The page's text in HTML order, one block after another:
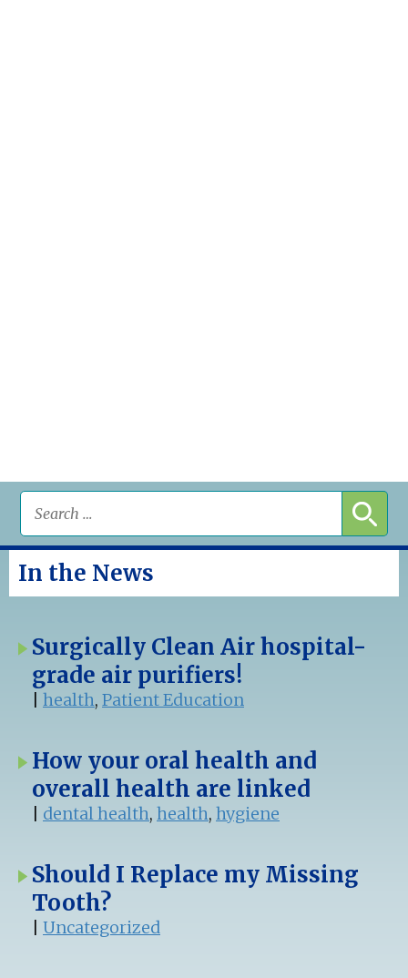
In the News
Surgically Clean Air hospital-
grade air purifiers!
health, Patient Education
How your oral health and
overall health are linked
dental health, health, hygiene
Should I Replace my Missing
Tooth?
Uncategorized